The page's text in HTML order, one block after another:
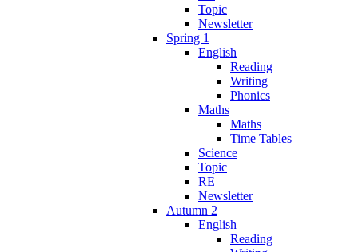
Topic
Newsletter
Spring 1
English
Reading
Writing
Phonics
Maths
Maths
Time Tables
Science
Topic
RE
Newsletter
Autumn 2
English
Reading